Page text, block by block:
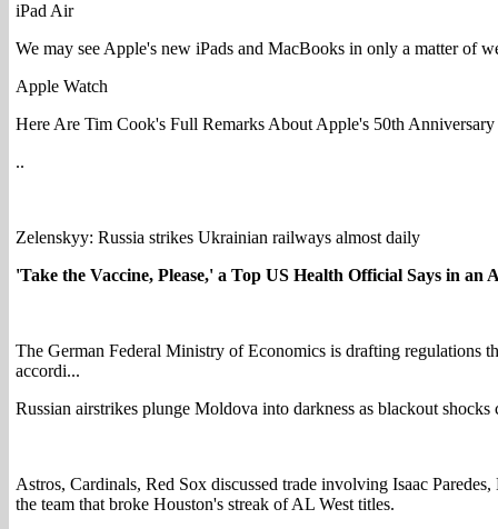
iPad Air
We may see Apple's new iPads and MacBooks in only a matter of
Apple Watch
Here Are Tim Cook's Full Remarks About Apple's 50th Anniversary
..
Zelenskyy: Russia strikes Ukrainian railways almost daily
'Take the Vaccine, Please,' a Top US Health Official Says in an
The German Federal Ministry of Economics is drafting regulations
accordi...
Russian airstrikes plunge Moldova into darkness as blackout shocks
Astros, Cardinals, Red Sox discussed trade involving Isaac
the team that broke Houston's streak of AL West titles.